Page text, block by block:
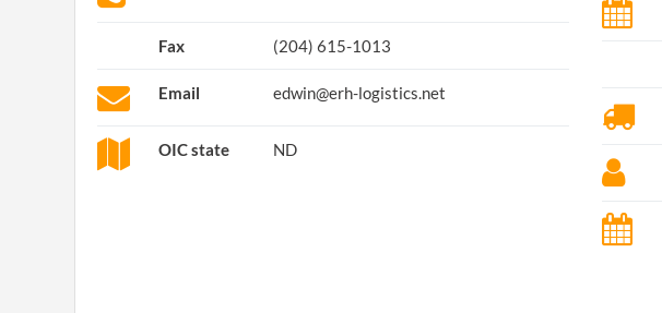
Fax (204) 615-1013
Email edwin@erh-logistics.net
OIC state ND